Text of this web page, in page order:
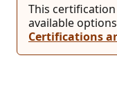
This
available
Certifications